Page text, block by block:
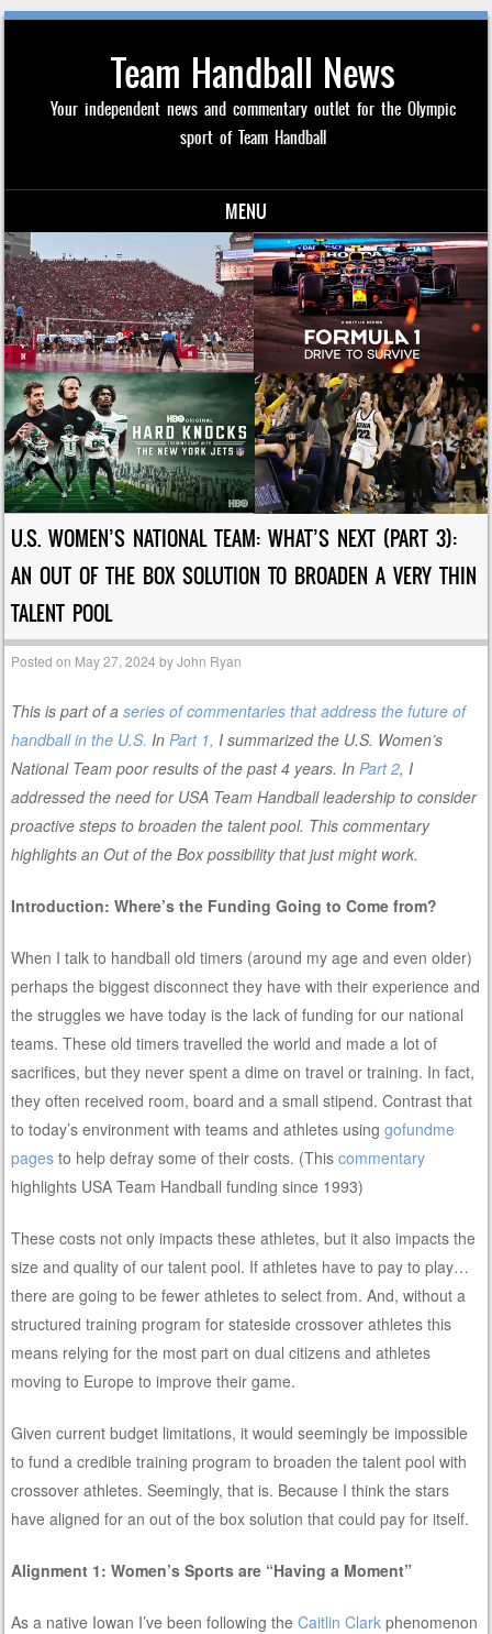
Team Handball News
Your independent news and commentary outlet for the Olympic
sport of Team Handball
MENU
Skip to content
U.S. WOMEN’S NATIONAL TEAM: WHAT’S NEXT (PART 3):
AN OUT OF THE BOX SOLUTION TO BROADEN A VERY THIN
TALENT POOL
Posted on May 27, 2024 byJohn Ryan
This is part of aseries of commentaries that address the future of
handball in the U.S. InPart 1, I summarized the U.S. Women’s
National Team poor results of the past 4 years. InPart 2, I
addressed the need for USA Team Handball leadership to consider
proactive steps to broaden the talent pool. This commentary
highlights an Out of the Box possibility that just might work.
Introduction: Where’s the Funding Going to Come from?
When I talk to handball old timers (around my age and even older)
perhaps the biggest disconnect they have with their experience and
the struggles we have today is the lack of funding for our national
teams. These old timers travelled the world and made a lot of
sacrifices, but they never spent a dime on travel or training. In fact,
they often received room, board and a small stipend. Contrast that
to today’s environment with teams and athletes usinggofundme
pages to help defray some of their costs. (Thiscommentary
highlights USA Team Handball funding since 1993)
These costs not only impacts these athletes, but it also impacts the
size and quality of our talent pool. If athletes have to pay to play…
there are going to be fewer athletes to select from. And, without a
structured training program for stateside crossover athletes this
means relying for the most part on dual citizens and athletes
moving to Europe to improve their game.
Given current budget limitations, it would seemingly be impossible
to fund a credible training program to broaden the talent pool with
crossover athletes. Seemingly, that is. Because I think the stars
have aligned for an out of the box solution that could pay for itself.
Alignment 1: Women’s Sports are “Having a Moment”
As a native Iowan I’ve been following theCaitlin Clark phenomenon